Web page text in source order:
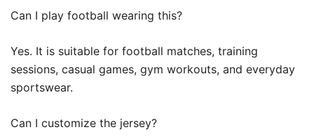
Can I play football wearing this?
Yes. It is suitable for football matches, training
sessions, casual games, gym workouts, and everyday
sportswear.
Can I customize the jersey?